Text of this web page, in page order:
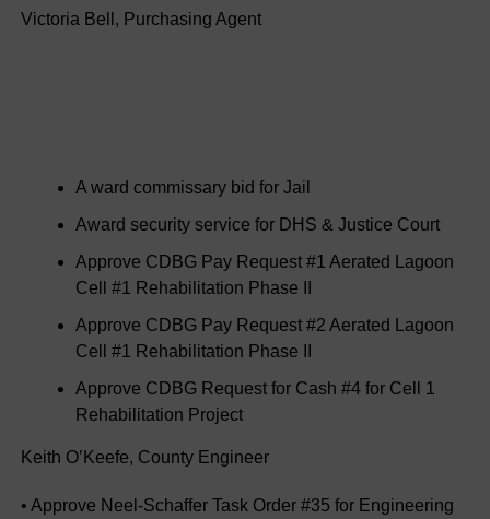
Victoria Bell, Purchasing Agent
A ward commissary bid for Jail
Award security service for DHS & Justice Court
Approve CDBG Pay Request #1 Aerated Lagoon
Cell #1 Rehabilitation Phase II
Approve CDBG Pay Request #2 Aerated Lagoon
Cell #1 Rehabilitation Phase II
Approve CDBG Request for Cash #4 for Cell 1
Rehabilitation Project
Keith O’Keefe, County Engineer
• Approve Neel-Schaffer Task Order #35 for Engineering